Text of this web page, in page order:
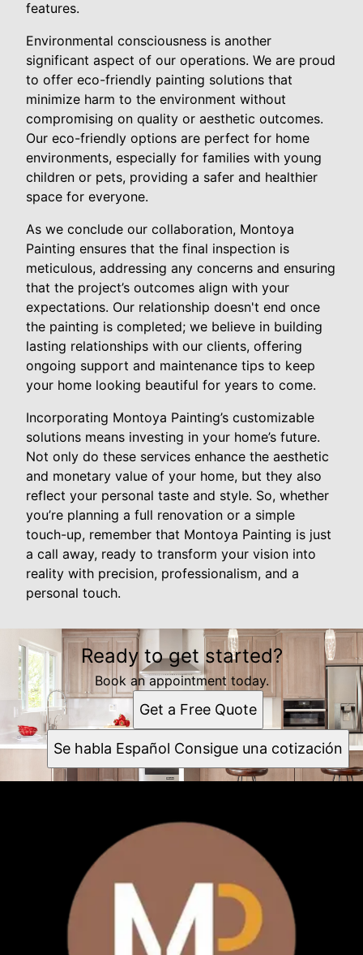
features.
Environmental consciousness is another
significant aspect of our operations. We are proud
to offer eco-friendly painting solutions that
minimize harm to the environment without
compromising on quality or aesthetic outcomes.
Our eco-friendly options are perfect for home
environments, especially for families with young
children or pets, providing a safer and healthier
space for everyone.
As we conclude our collaboration, Montoya
Painting ensures that the final inspection is
meticulous, addressing any concerns and ensuring
that the project’s outcomes align with your
expectations. Our relationship doesn't end once
the painting is completed; we believe in building
lasting relationships with our clients, offering
ongoing support and maintenance tips to keep
your home looking beautiful for years to come.
Incorporating Montoya Painting’s customizable
solutions means investing in your home’s future.
Not only do these services enhance the aesthetic
and monetary value of your home, but they also
reflect your personal taste and style. So, whether
you’re planning a full renovation or a simple
touch-up, remember that Montoya Painting is just
a call away, ready to transform your vision into
reality with precision, professionalism, and a
personal touch.
Ready to get started?
Book an appointment today.
Get a Free Quote
Se habla Español Consigue una cotización